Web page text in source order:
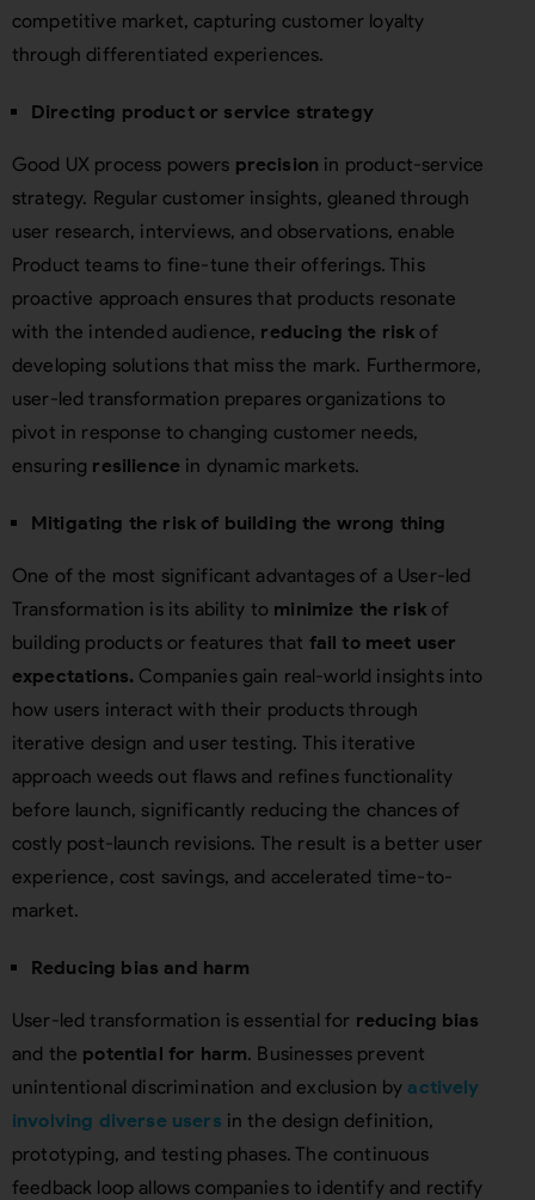
competitive market, capturing customer loyalty
through differentiated experiences.
Directing product or service strategy
Good UX process powers precision in product-service
strategy. Regular customer insights, gleaned through
user research, interviews, and observations, enable
Product teams to fine-tune their offerings. This
proactive approach ensures that products resonate
with the intended audience, reducing the risk of
developing solutions that miss the mark. Furthermore,
user-led transformation prepares organizations to
pivot in response to changing customer needs,
ensuring resilience in dynamic markets.
Mitigating the risk of building the wrong thing
One of the most significant advantages of a User-led
Transformation is its ability to minimize the risk of
building products or features that fail to meet user
expectations. Companies gain real-world insights into
how users interact with their products through
iterative design and user testing. This iterative
approach weeds out flaws and refines functionality
before launch, significantly reducing the chances of
costly post-launch revisions. The result is a better user
experience, cost savings, and accelerated time-to-
market.
Reducing bias and harm
User-led transformation is essential for reducing bias
and the potential for harm. Businesses prevent
unintentional discrimination and exclusion byactively
involving diverse users in the design definition,
prototyping, and testing phases. The continuous
feedback loop allows companies to identify and rectify